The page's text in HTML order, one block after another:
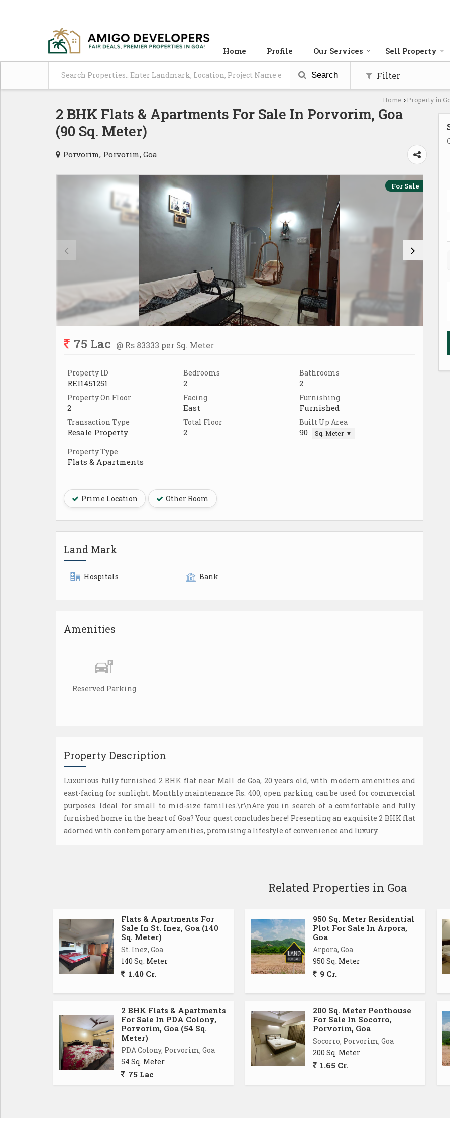
Home Profile Our Services Sell Property
Search Filter
Home › Property in
2 BHK Flats & Apartments For Sale In Porvorim, Goa
(90 Sq. Meter)
Porvorim, Porvorim, Goa
For Sale
75 Lac @ Rs 83333 per Sq. Meter
Property ID
REI1451251
Bedrooms
2
Bathrooms
2
Property On Floor
2
Facing
East
Furnishing
Furnished
Transaction Type
Resale Property
Total Floor
2
Built Up Area
90 Sq. Meter ▼
Property Type
Flats & Apartments
Prime Location Other Room
Land Mark
Hospitals Bank
Amenities
Reserved Parking
Property Description
Luxurious fully furnished 2 BHK flat near Mall de Goa, 20 years old, with modern amenities and
east-facing for sunlight. Monthly maintenance Rs. 400, open parking, can be used for commercial
purposes. Ideal for small to mid-size families.\r\nAre you in search of a comfortable and fully
furnished home in the heart of Goa? Your quest concludes here! Presenting an exquisite 2 BHK flat
adorned with contemporary amenities, promising a lifestyle of convenience and luxury.
Related Properties in Goa
Flats & Apartments For
Sale In St. Inez, Goa (140
Sq. Meter)
St. Inez, Goa
140 Sq. Meter
1.40 Cr.
950 Sq. Meter Residential
Plot For Sale In Arpora,
Goa
Arpora, Goa
950 Sq. Meter
9 Cr.
2 BHK Flats & Apartments
For Sale In PDA Colony,
Porvorim, Goa (54 Sq.
Meter)
PDA Colony, Porvorim, Goa
54 Sq. Meter
75 Lac
200 Sq. Meter Penthouse
For Sale In Socorro,
Porvorim, Goa
Socorro, Porvorim, Goa
200 Sq. Meter
1.65 Cr.